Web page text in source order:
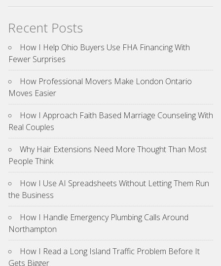
Recent Posts
How I Help Ohio Buyers Use FHA Financing With
Fewer Surprises
How Professional Movers Make London Ontario
Moves Easier
How I Approach Faith Based Marriage Counseling With
Real Couples
Why Hair Extensions Need More Thought Than Most
People Think
How I Use AI Spreadsheets Without Letting Them Run
the Business
How I Handle Emergency Plumbing Calls Around
Northampton
How I Read a Long Island Traffic Problem Before It
Gets Bigger